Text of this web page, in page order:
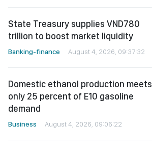
State Treasury supplies VND780
trillion to boost market liquidity
Banking-finance August 4, 2026, 09:37:32
Domestic ethanol production meets
only 25 percent of E10 gasoline
demand
Business August 4, 2026, 09:06:22